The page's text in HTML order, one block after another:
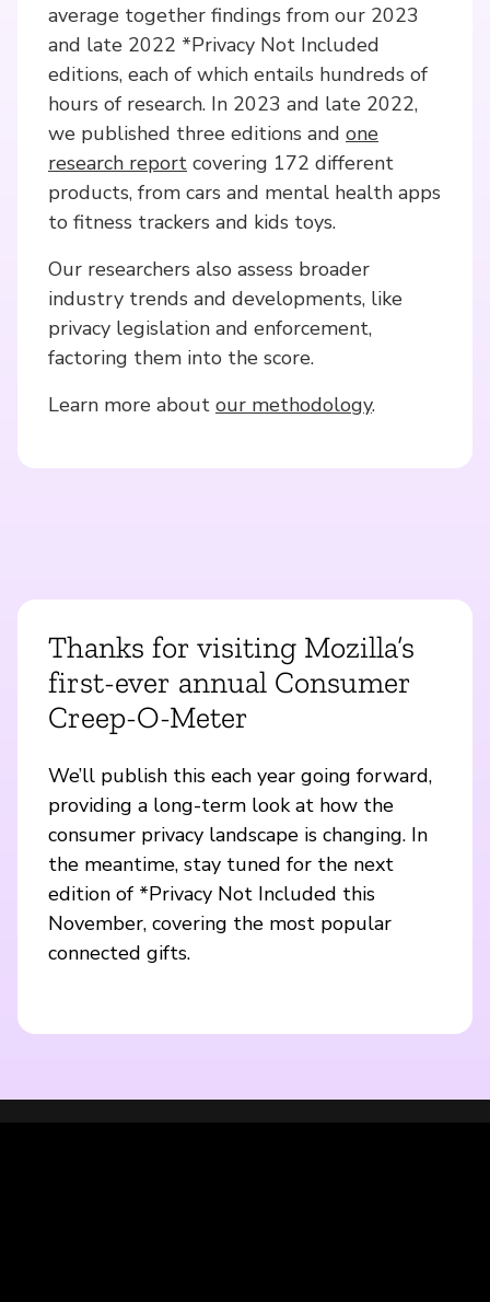
average together findings from our 2023
and late 2022 *Privacy Not Included
editions, each of which entails hundreds of
hours of research. In 2023 and late 2022,
we published three editions and one
research report covering 172 different
products, from cars and mental health apps
to fitness trackers and kids toys.
Our researchers also assess broader
industry trends and developments, like
privacy legislation and enforcement,
factoring them into the score.
Learn more about our methodology.
Thanks for visiting Mozilla’s
first-ever annual Consumer
Creep-O-Meter
We’ll publish this each year going forward,
providing a long-term look at how the
consumer privacy landscape is changing. In
the meantime, stay tuned for the next
edition of *Privacy Not Included this
November, covering the most popular
connected gifts.